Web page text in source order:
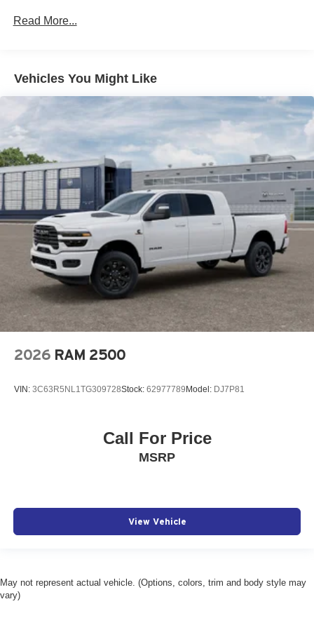
Single Stainless Steel Exhaust
Multi-Link Front Suspension w/Coil Springs
Solid Axle Rear Suspension w/Coil Springs
4-Wheel Disc Brakes w/4-Wheel ABS, Front And Rear
Vented Discs, Brake Assist and Hill Hold Control
Read More...
Vehicles You Might Like
2026 RAM 2500
VIN: 3C63R5NL1TG309728Stock: 62977789 Model: DJ7P81
Call For Price
MSRP
View Vehicle
May not represent actual vehicle. (Options, colors, trim and body style may
vary)